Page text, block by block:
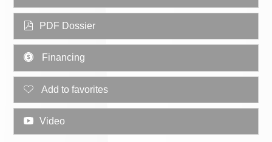
PDF Dossier
Financing
Add to favorites
Video